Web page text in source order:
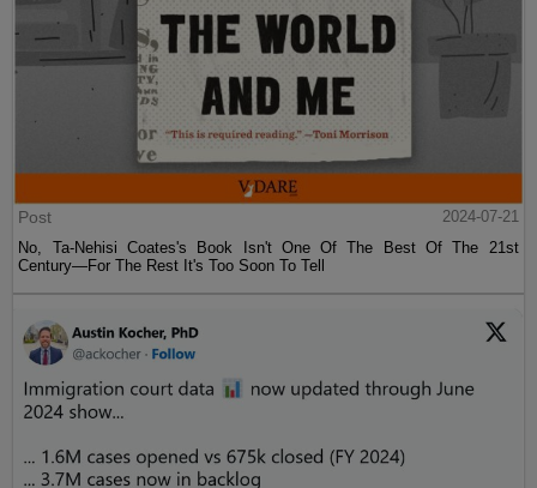
Post
2024-07-21
No, Ta-Nehisi Coates's Book Isn't One Of The Best Of The 21st
Century—For The Rest It's Too Soon To Tell